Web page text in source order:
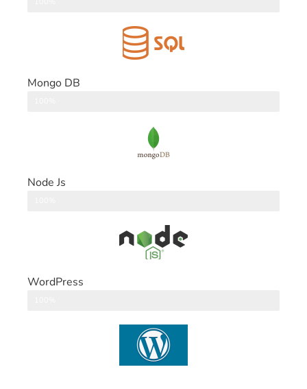
Mongo DB
Node Js
WordPress